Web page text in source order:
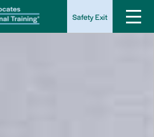
Safety Exit